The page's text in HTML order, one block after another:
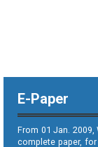
E-Paper
From 01 Jan.
complete paper,